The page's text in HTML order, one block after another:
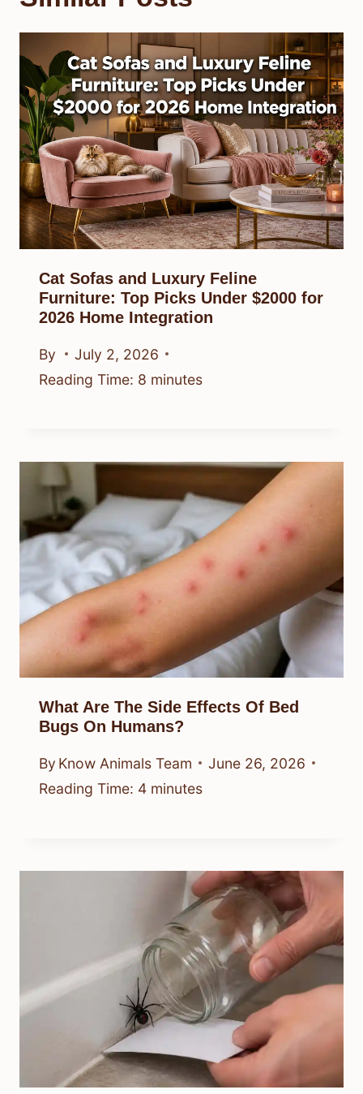
Cat Sofas and Luxury Feline
Furniture: Top Picks Under $2000 for
2026 Home Integration
By
July 2, 2026
Reading Time: 8 minutes
What Are The Side Effects Of Bed
Bugs On Humans?
By Know Animals Team
June 26, 2026
Reading Time: 4 minutes